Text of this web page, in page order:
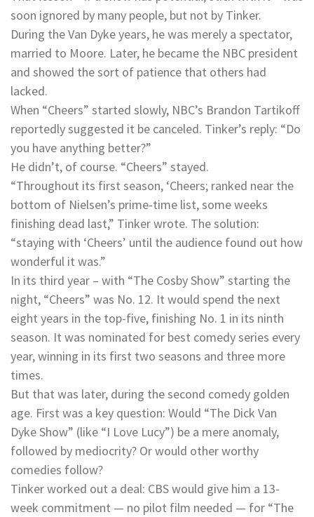
soon ignored by many people, but not by Tinker.
During the Van Dyke years, he was merely a spectator,
married to Moore. Later, he became the NBC president
and showed the sort of patience that others had
lacked.
When “Cheers” started slowly, NBC’s Brandon Tartikoff
reportedly suggested it be canceled. Tinker’s reply: “Do
you have anything better?”
He didn’t, of course. “Cheers” stayed.
“Throughout its first season, ‘Cheers; ranked near the
bottom of Nielsen’s prime-time list, some weeks
finishing dead last,” Tinker wrote. The solution:
“staying with ‘Cheers’ until the audience found out how
wonderful it was.”
In its third year – with “The Cosby Show” starting the
night, “Cheers” was No. 12. It would spend the next
eight years in the top-five, finishing No. 1 in its ninth
season. It was nominated for best comedy series every
year, winning in its first two seasons and three more
times.
But that was later, during the second comedy golden
age. First was a key question: Would “The Dick Van
Dyke Show” (like “I Love Lucy”) be a mere anomaly,
followed by mediocrity? Or would other worthy
comedies follow?
Tinker worked out a deal: CBS would give him a 13-
week commitment — no pilot film needed — for “The